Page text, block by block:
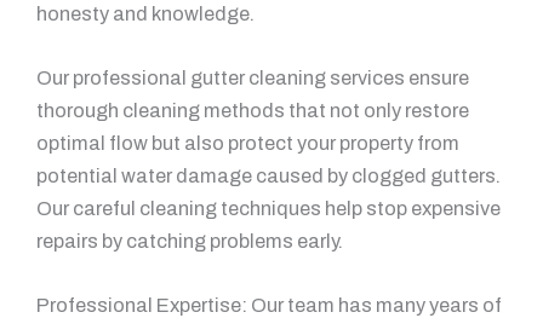
honesty and knowledge.
Our professional gutter cleaning services ensure
thorough cleaning methods that not only restore
optimal flow but also protect your property from
potential water damage caused by clogged gutters.
Our careful cleaning techniques help stop expensive
repairs by catching problems early.
Professional Expertise: Our team has many years of